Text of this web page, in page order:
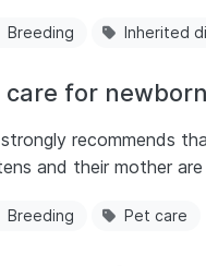
Breeding Inherited
care for
strongly recommends
and their mother are
Breeding Pet care